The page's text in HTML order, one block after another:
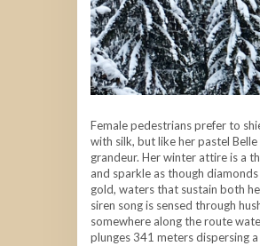
Female pedestrians prefer to
with silk, but like her pastel
grandeur. Her winter attire is a
and sparkle as though
gold, waters that sustain both
siren song is sensed through
somewhere along the route
plunges 341 meters dispersing